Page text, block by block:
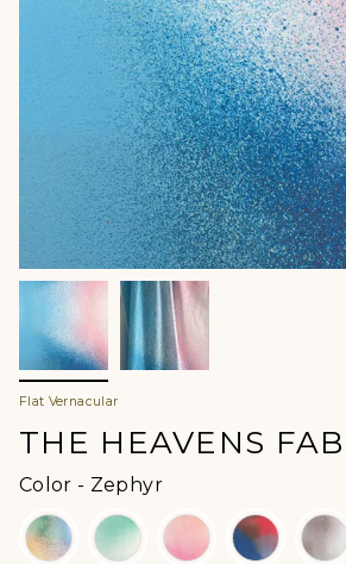
Flat Vernacular
THE HEAVENS
Color - ZephyrColor